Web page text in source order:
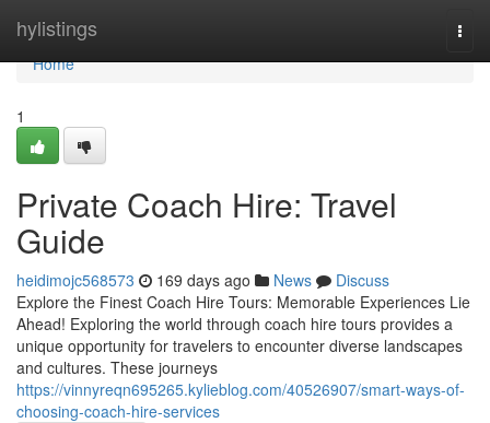
hylistings
Home
Home
1
Private Coach Hire: Travel
Guide
heidimojc568573 169 days ago News
Discuss
Explore the Finest Coach Hire Tours: Memorable Experiences Lie
Ahead! Exploring the world through coach hire tours provides a
unique opportunity for travelers to encounter diverse landscapes
and cultures. These journeys
https://vinnyreqn695265.kylieblog.com/40526907/smart-ways-of-
choosing-coach-hire-services